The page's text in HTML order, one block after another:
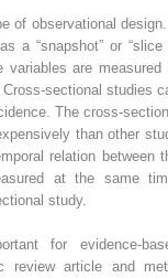
of observational
a “snapshot” or “slice
variables are measured
sectional studies
The cross-
than other
relation between
at the same
study.
for evidence-
review article and